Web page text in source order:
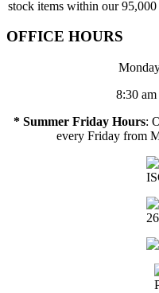
stock items within our
OFFICE HOURS
8:30
* Summer Friday Hours:
every Friday from